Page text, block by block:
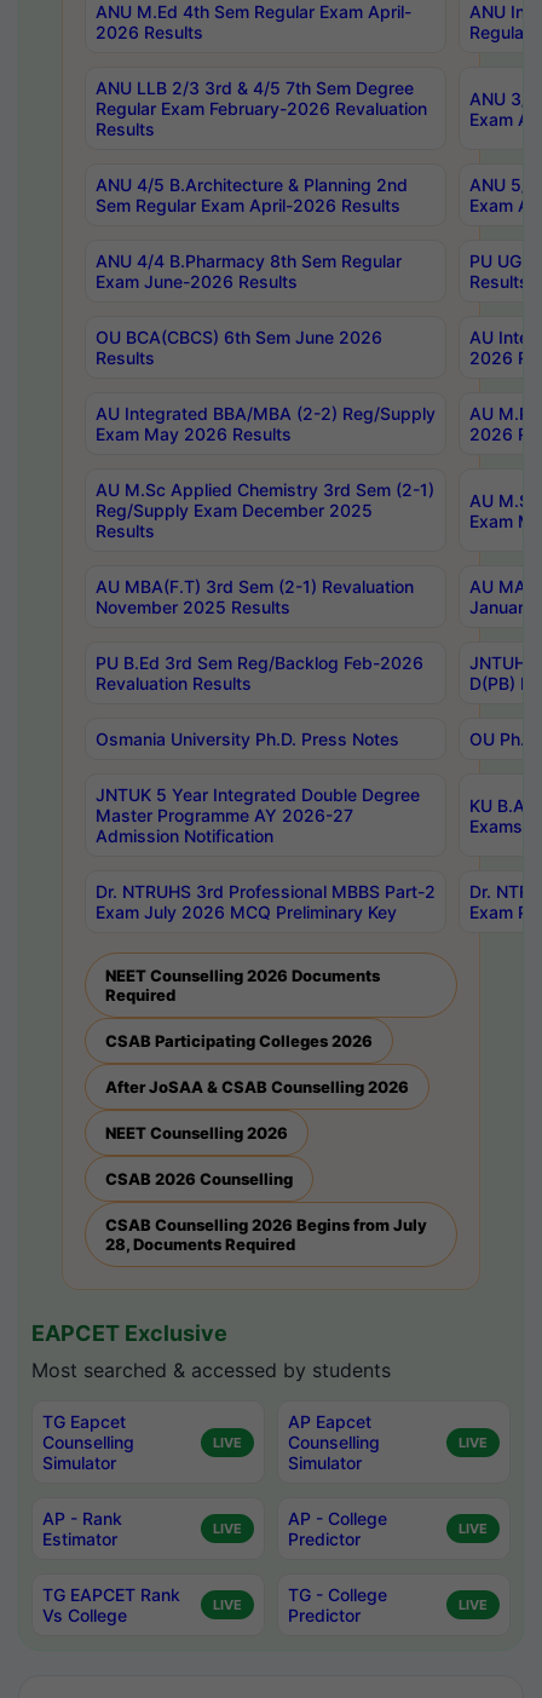
ANU M.Ed 4th Sem Regular Exam April-
2026 Results
ANU
Regular
ANU LLB 2/3 3rd & 4/5 7th Sem Degree
Regular Exam February-2026 Revaluation
Results
ANU 3/
Exam
ANU 4/5 B.Architecture & Planning 2nd
Sem Regular Exam April-2026 Results
ANU 5/
Exam
ANU 4/4 B.Pharmacy 8th Sem Regular
Exam June-2026 Results
PU UG
Results
OU BCA(CBCS) 6th Sem June 2026
Results
AU
2026
AU Integrated BBA/MBA (2-2) Reg/Supply
Exam May 2026 Results
AU
2026
AU M.Sc Applied Chemistry 3rd Sem (2-1)
Reg/Supply Exam December 2025
Results
AU
Exam
AU MBA(F.T) 3rd Sem (2-1) Revaluation
November 2025 Results
AU MA
January
PU B.Ed 3rd Sem Reg/Backlog Feb-2026
Revaluation Results
JNTUH
D(PB)
Osmania University Ph.D. Press Notes OU
JNTUK 5 Year Integrated Double Degree
Master Programme AY 2026-27
Admission Notification
KU B.A
Exams
Dr. NTRUHS 3rd Professional MBBS Part-2
Exam July 2026 MCQ Preliminary Key
Dr.
Exam
NEET Counselling 2026 Documents
Required
CSAB Participating Colleges 2026
After JoSAA & CSAB Counselling 2026
NEET Counselling 2026
CSAB 2026 Counselling
CSAB Counselling 2026 Begins from July
28, Documents Required
EAPCET Exclusive
Most searched & accessed by students
TG Eapcet
Counselling
Simulator
LIVE
AP Eapcet
Counselling
Simulator
LIVE
AP - Rank
Estimator
LIVE
AP - College
Predictor
LIVE
TG EAPCET Rank
Vs College
LIVE
TG - College
Predictor
LIVE